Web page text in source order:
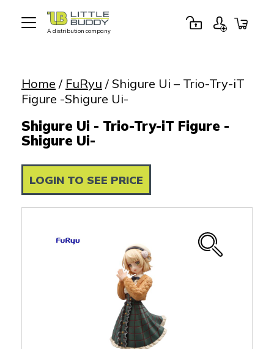
A distribution company
Home / FuRyu / Shigure Ui – Trio-Try-iT
Figure -Shigure Ui-
Shigure Ui - Trio-Try-iT Figure -
Shigure Ui-
LOGIN TO SEE PRICE